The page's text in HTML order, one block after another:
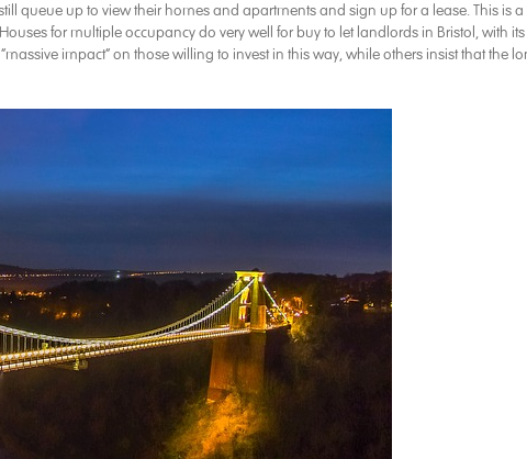
queue up to view their homes and apartments and sign up for a lease. This is a
for multiple occupancy do very well for buy to let landlords in Bristol, with its
impact” on those willing to invest in this way, while others insist that the